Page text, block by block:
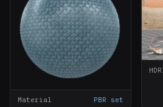
Material PBR set